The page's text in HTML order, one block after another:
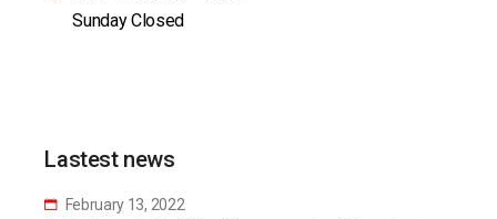
Sunday Closed
Lastest news
February 13, 2022